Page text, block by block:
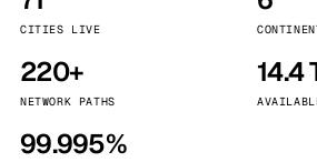
CITIES LIVE
220+
NETWORK PATHS
14.4
99.995%